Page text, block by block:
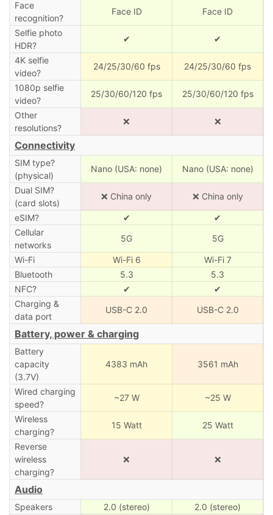
Face
recognition?
Face ID Face ID
Selfie photo
HDR?
✔ ✔
4K selfie
video?
24/25/30/60 fps 24/25/30/60 fps
1080p selfie
video?
25/30/60/120 fps 25/30/60/120 fps
Other
resolutions?
❌ ❌
Connectivity
SIM type?
(physical)
Nano (USA: none) Nano (USA: none)
Dual SIM?
(card slots)
❌ China only ❌ China only
eSIM? ✔
✔
Cellular
networks
5G 5G
Wi-Fi Wi-Fi 6
Wi-Fi 7
Bluetooth
5.3
5.3
NFC?
✔
✔
Charging &
data port
USB-C 2.0 USB-C 2.0
Battery, power & charging
Battery
capacity
(3.7V)
4383 mAh 3561 mAh
Wired charging
speed?
~27 W ~25 W
Wireless
charging?
15 Watt 25 Watt
Reverse
wireless
charging?
❌ ❌
Audio
Speakers 2.0 (stereo)
2.0 (stereo)